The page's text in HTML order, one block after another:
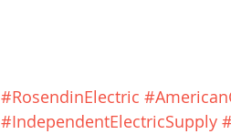
#RosendinElectric
#IndependentElectricSupply